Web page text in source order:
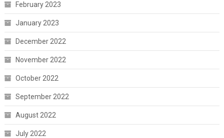
February 2023
January 2023
December 2022
November 2022
October 2022
September 2022
August 2022
July 2022